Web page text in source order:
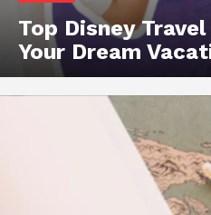
Top Disney
Your Dream